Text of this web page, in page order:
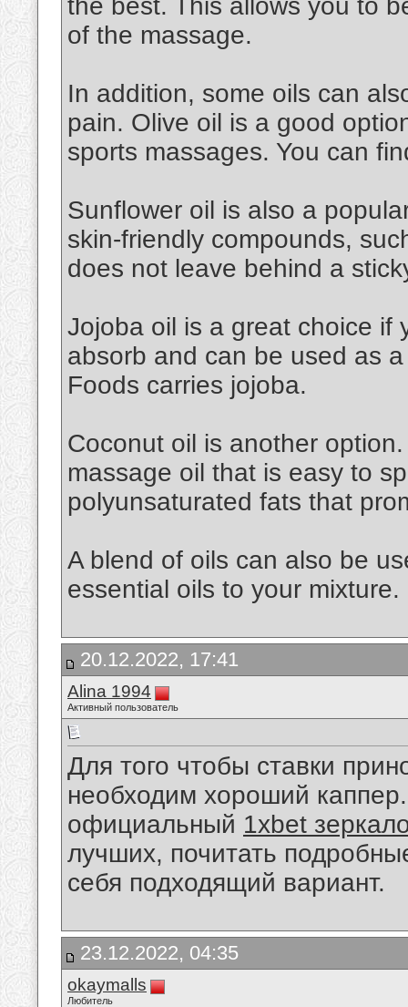
the best. This allows you to
of the massage.
In addition, some oils can
pain. Olive oil is a good
sports massages. You can
Sunflower oil is also a
skin-friendly compounds,
does not leave behind a
Jojoba oil is a great choice if
absorb and can be used as
Foods carries jojoba.
Coconut oil is another
massage oil that is easy to
polyunsaturated fats that
A blend of oils can also be
essential oils to your mixture.
20.12.2022, 17:41
Alina 1994
Активный пользователь
Для того чтобы ставки
необходим хороший
официальный 1xbet
лучших, почитать
себя подходящий вариант.
23.12.2022, 04:35
okaymalls
Любитель